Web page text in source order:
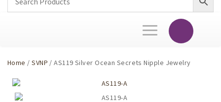
Toggle
navigation
Home /SVNP / AS119 Silver Ocean Secrets Nipple Jewelry